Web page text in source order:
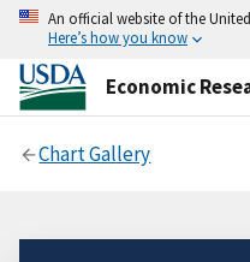
An official website of the
Here’s how you know
Economic
Chart Gallery